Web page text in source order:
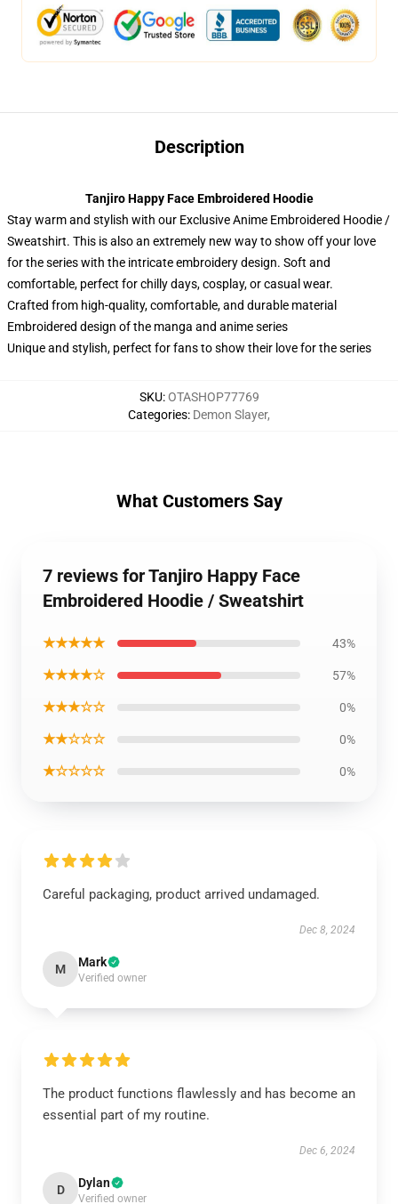
Description
Tanjiro Happy Face Embroidered Hoodie
Stay warm and stylish with our Exclusive Anime Embroidered Hoodie /
Sweatshirt. This is also an extremely new way to show off your love
for the series with the intricate embroidery design. Soft and
comfortable, perfect for chilly days, cosplay, or casual wear.
Crafted from high-quality, comfortable, and durable material
Embroidered design of the manga and anime series
Unique and stylish, perfect for fans to show their love for the series
SKU:OTASHOP77769
Categories: Demon Slayer,
What Customers Say
7 reviews for Tanjiro Happy Face
Embroidered Hoodie / Sweatshirt
★★★★★ 43%
★★★★☆ 57%
★★★☆☆ 0%
★★☆☆☆ 0%
★☆☆☆☆ 0%
Careful packaging, product arrived undamaged.
Dec 8, 2024
M Mark
Verified owner
The product functions flawlessly and has become an
essential part of my routine.
Dec 6, 2024
D Dylan
Verified owner